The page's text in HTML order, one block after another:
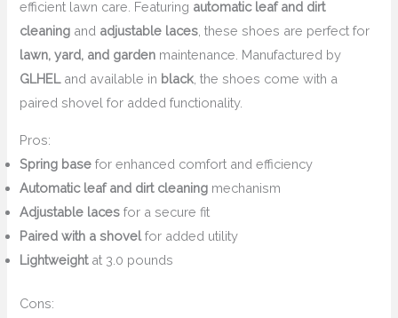
efficient lawn care. Featuring automatic leaf and dirt
cleaning and adjustable laces , these shoes are perfect for
lawn, yard, and garden maintenance. Manufactured by
GLHELand available in black , the shoes come with a
paired shovel for added functionality.
Pros:
Spring base for enhanced comfort and efficiency
Automatic leaf and dirt cleaning mechanism
Adjustable laces for a secure fit
Paired with a shovelfor added utility
Lightweightat 3.0 pounds
Cons: